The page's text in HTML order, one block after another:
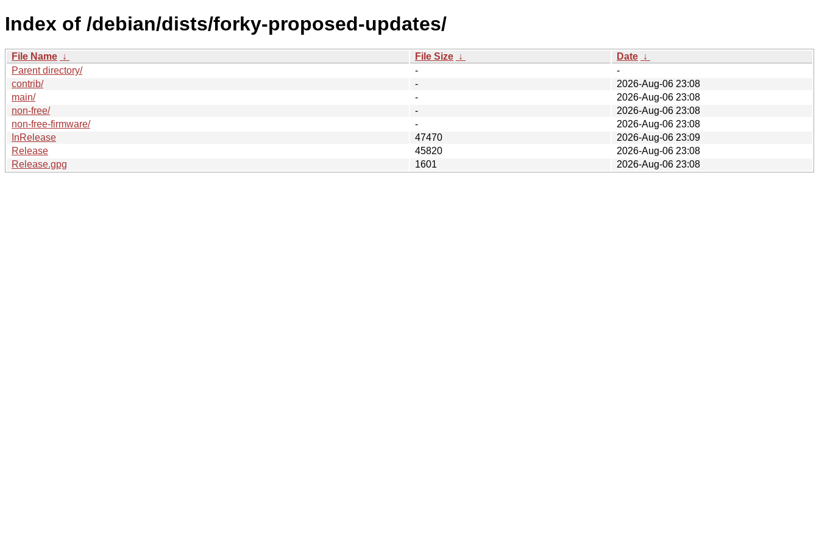
Index of /debian/dists/forky-proposed-updates/
File Name ↓ File Size ↓ Date ↓
Parent directory/
-
-
contrib/
-
2026-Aug-06 23:08
main/
-
2026-Aug-06 23:08
non-free/
-
2026-Aug-06 23:08
non-free-firmware/
-
2026-Aug-06 23:08
InRelease
47470
2026-Aug-06 23:09
Release
45820
2026-Aug-06 23:08
Release.gpg
1601 2026-Aug-06 23:08